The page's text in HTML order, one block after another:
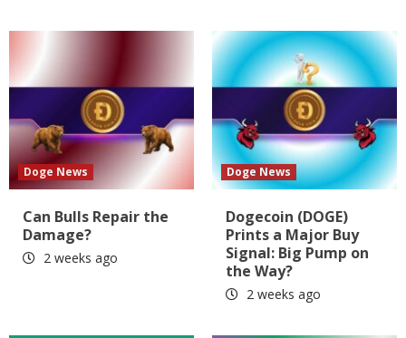
Doge News
Can Bulls Repair the
Damage?
2 weeks ago
Doge News
Dogecoin (DOGE)
Prints a Major Buy
Signal: Big Pump on
the Way?
2 weeks ago